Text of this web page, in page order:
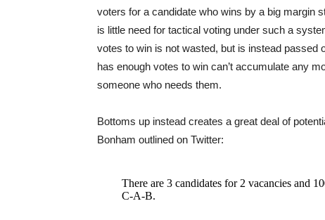
voters for a candidate who wins by a big margin
is little need for tactical voting under such a
votes to win is not wasted, but is instead passed
has enough votes to win can’t accumulate any
someone who needs them.
Bottoms up instead creates a great deal of
Bonham outlined on Twitter:
There are 3 candidates for 2 vacancies and
C-A-B.